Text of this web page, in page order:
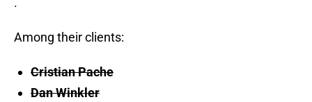
Among their clients:
Cristian Pache
Dan Winkler